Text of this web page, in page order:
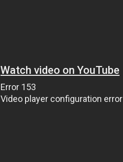
Watch video on YouTube
Error 153
Video player configuration error